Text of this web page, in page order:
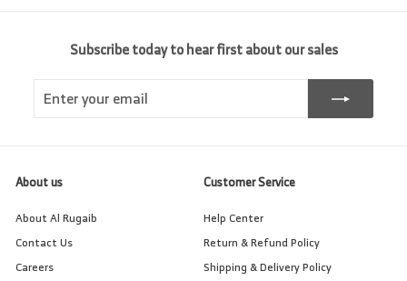
Subscribe today to hear first about our sales
Enter
your
Subscribe
About us
About Al Rugaib
Contact Us
Careers
Customer Service
Help Center
Return & Refund Policy
Shipping & Delivery Policy